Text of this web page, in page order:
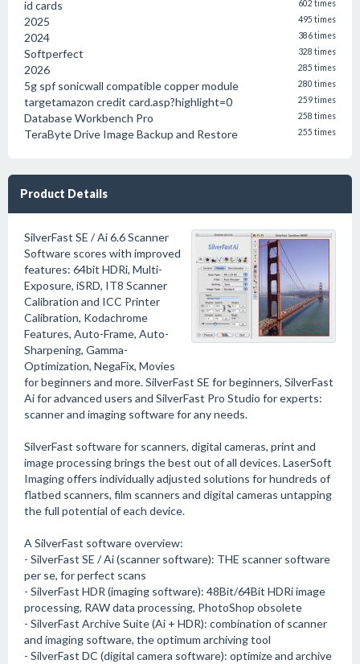
id cards 602 times
2025 495 times
2024 386 times
Softperfect 328 times
2026 285 times
5g spf sonicwall compatible copper module 280 times
targetamazon credit card.asp?highlight=0 259 times
Database Workbench Pro 258 times
TeraByte Drive Image Backup and Restore 255 times
Product Details
SilverFast SE / Ai 6.6 Scanner
Software scores with improved
features: 64bit HDRi, Multi-
Exposure, iSRD, IT8 Scanner
Calibration and ICC Printer
Calibration, Kodachrome
Features, Auto-Frame, Auto-
Sharpening, Gamma-
Optimization, NegaFix, Movies
for beginners and more. SilverFast SE for beginners, SilverFast
Ai for advanced users and SilverFast Pro Studio for experts:
scanner and imaging software for any needs.
SilverFast software for scanners, digital cameras, print and
image processing brings the best out of all devices. LaserSoft
Imaging offers individually adjusted solutions for hundreds of
flatbed scanners, film scanners and digital cameras untapping
the full potential of each device.
A SilverFast software overview:
- SilverFast SE / Ai (scanner software): THE scanner software
per se, for perfect scans
- SilverFast HDR (imaging software): 48Bit/64Bit HDRi image
processing, RAW data processing, PhotoShop obsolete
- SilverFast Archive Suite (Ai + HDR): combination of scanner
and imaging software, the optimum archiving tool
- SilverFast DC (digital camera software): optimize and archive